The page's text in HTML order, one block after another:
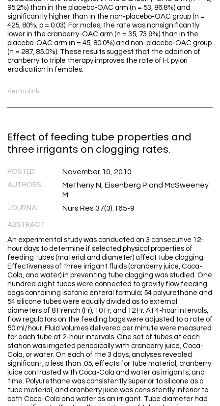
95.2%) than in the placebo-OAC arm (n = 53, 86.8%) and
significantly higher than in the non-placebo-OAC group (n =
425, 80%; p = 0.03). For males, the rate was nonsignificantly
lower in the cranberry-OAC arm (n = 35, 73.9%) than in the
placebo-OAC arm (n = 45, 80.0%) and non-placebo-OAC group
(n = 287, 85.0%). These results suggest that the addition of
cranberry to triple therapy improves the rate of H. pylori
eradication in females.
Permalink
Effect of feeding tube properties and
three irrigants on clogging rates.
POSTED November 10, 2010
AUTHORS
Metheny N, Eisenberg P and McSweeney
M
JOURNAL Nurs Res 37(3):165-9
ABSTRACT
An experimental study was conducted on 3 consecutive 12-
hour days to determine if selected physical properties of
feeding tubes (material and diameter) affect tube clogging.
Effectiveness of three irrigant fluids (cranberry juice, Coca-
Cola, and water) in preventing tube clogging was studied. One
hundred eight tubes were connected to gravity flow feeding
bags containing isotonic enteral formula; 54 polyurethane and
54 silicone tubes were equally divided as to external
diameters of 8 French (Fr), 10 Fr, and 12 Fr. At 4-hour intervals,
flow regulators on the feeding bags were adjusted to a rate of
50 ml/hour. Fluid volumes delivered per minute were measured
for each tube at 2-hour intervals. One set of tubes at each
station was irrigated periodically with cranberry juice, Coca-
Cola, or water. On each of the 3 days, analyses revealed
significant, p less than .05, effects for tube material, cranberry
juice contrasted with Coca-Cola and water as irrigants, and
time. Polyurethane was consistently superior to silicone as a
tube material, and cranberry juice was consistently inferior to
both Coca-Cola and water as an irrigant. Tube diameter had